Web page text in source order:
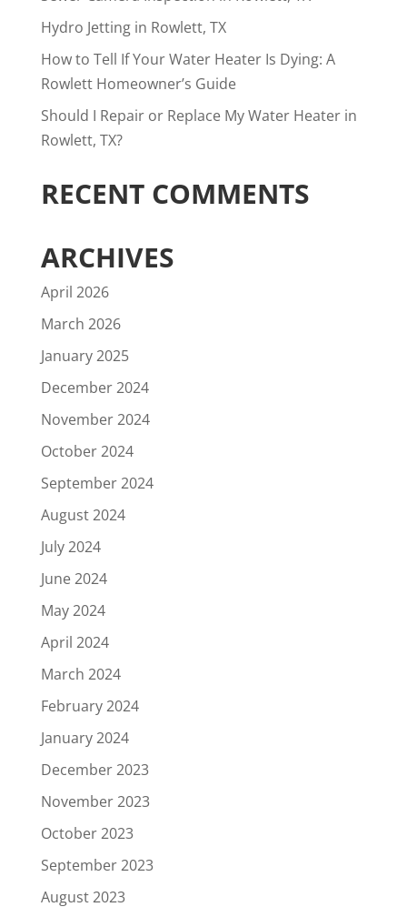
Hydro Jetting in Rowlett, TX
How to Tell If Your Water Heater Is Dying: A
Rowlett Homeowner’s Guide
Should I Repair or Replace My Water Heater in
Rowlett, TX?
RECENT COMMENTS
ARCHIVES
April 2026
March 2026
January 2025
December 2024
November 2024
October 2024
September 2024
August 2024
July 2024
June 2024
May 2024
April 2024
March 2024
February 2024
January 2024
December 2023
November 2023
October 2023
September 2023
August 2023